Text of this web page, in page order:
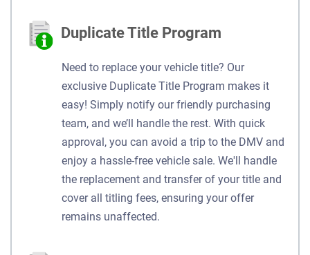
Duplicate Title Program
Need to replace your vehicle title? Our
exclusive Duplicate Title Program makes it
easy! Simply notify our friendly purchasing
team, and we’ll handle the rest. With quick
approval, you can avoid a trip to the DMV and
enjoy a hassle-free vehicle sale. We'll handle
the replacement and transfer of your title and
cover all titling fees, ensuring your offer
remains unaffected.